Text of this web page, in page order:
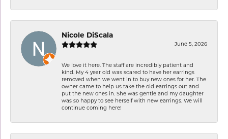
Nicole DiScala
June 5, 2026
We love it here. The staff are incredibly patient and
kind. My 4 year old was scared to have her earrings
removed when we went in to buy new ones for her. The
owner came to help us take the old earrings out and
put the new ones in. She was gentle and my daughter
was so happy to see herself with new earrings. We will
continue coming here!